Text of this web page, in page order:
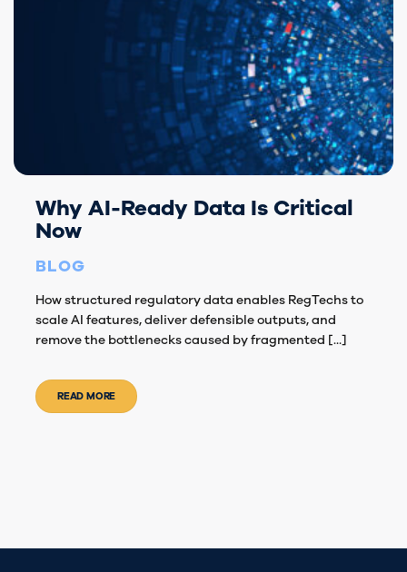
BLOG
Why AI-Ready Data Is Critical
Now
How structured regulatory data enables RegTechs to
scale AI features, deliver defensible outputs, and
remove the bottlenecks caused by fragmented [...]
READ MORE